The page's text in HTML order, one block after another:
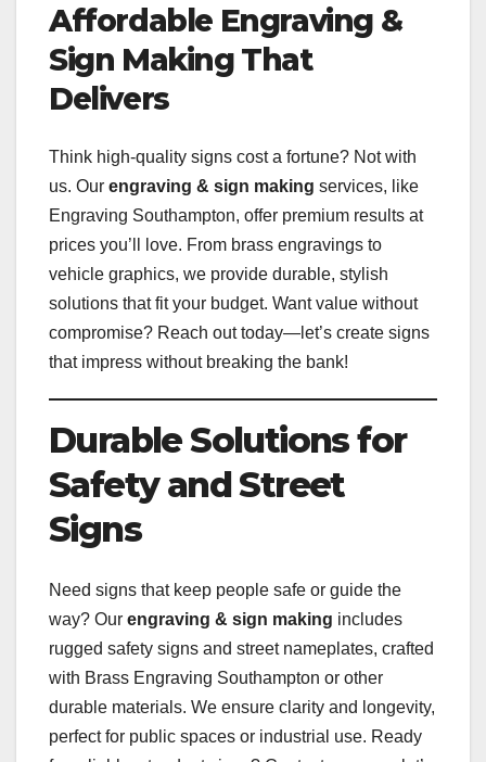
Affordable Engraving &
Sign Making That
Delivers
Think high-quality signs cost a fortune? Not with
us. Our engraving & sign making services, like
Engraving Southampton, offer premium results at
prices you’ll love. From brass engravings to
vehicle graphics, we provide durable, stylish
solutions that fit your budget. Want value without
compromise? Reach out today—let’s create signs
that impress without breaking the bank!
Durable Solutions for
Safety and Street
Signs
Need signs that keep people safe or guide the
way? Our engraving & sign making includes
rugged safety signs and street nameplates, crafted
with Brass Engraving Southampton or other
durable materials. We ensure clarity and longevity,
perfect for public spaces or industrial use. Ready